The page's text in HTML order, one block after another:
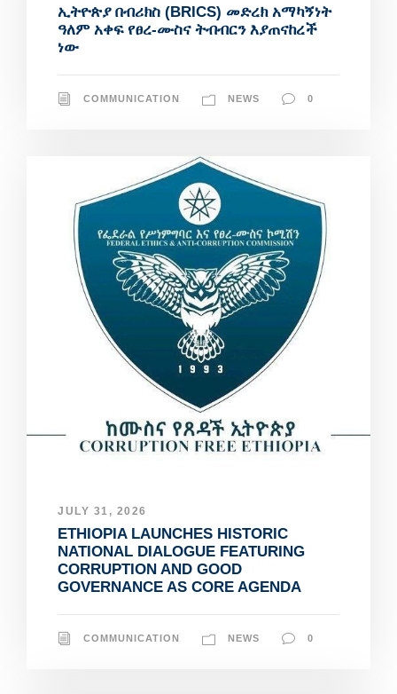
ኢትዮጵያ በብሪክስ (BRICS) መድረክ አማካኝነት
ዓለም አቀፍ የፀረ-ሙስና ትብብርን እያጠናከረች
ነው
COMMUNICATION NEWS 0
JULY 31, 2026
ETHIOPIA LAUNCHES HISTORIC
NATIONAL DIALOGUE FEATURING
CORRUPTION AND GOOD
GOVERNANCE AS CORE AGENDA
COMMUNICATION NEWS 0